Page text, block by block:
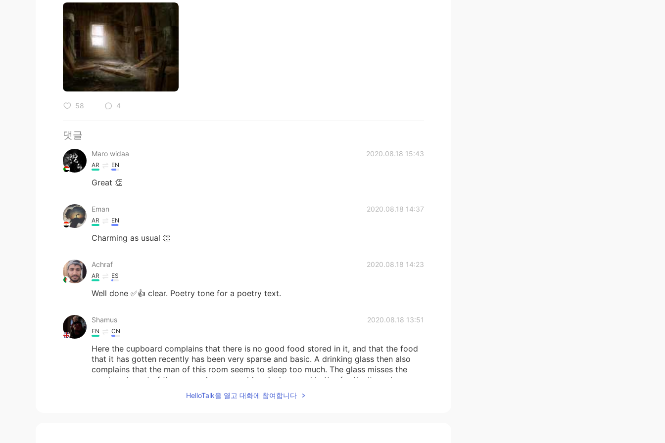
58 4
댓글
Maro widaa 2020.08.18 15:43
AR EN
Great 👏
Eman 2020.08.18 14:37
AR EN
Charming as usual 👏
Achraf 2020.08.18 14:23
AR ES
Well done ✅👍 clear. Poetry tone for a poetry text.
Shamus 2020.08.18 13:51
EN CN
Here the cupboard complains that there is no good food stored in it, and that the food
that it has gotten recently has been very sparse and basic. A drinking glass then also
complains that the man of this room seems to sleep too much. The glass misses the
previous tenant of the room who was a girl and who cared better for the items here.
HelloTalk을 열고 대화에 참여합니다